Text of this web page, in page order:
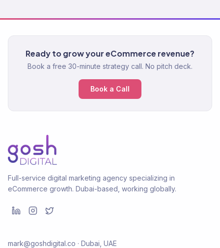
Ready to grow your eCommerce revenue?
Book a free 30-minute strategy call. No pitch deck.
Book a Call
Full-service digital marketing agency specializing in
eCommerce growth. Dubai-based, working globally.
mark@goshdigital.co · Dubai, UAE